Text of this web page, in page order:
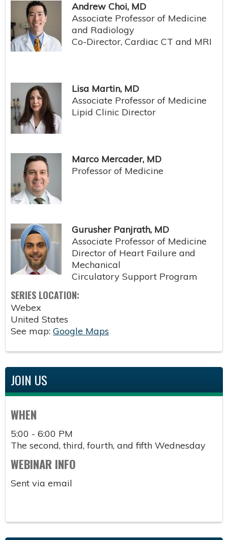
Andrew Choi, MD
Associate Professor of Medicine
and Radiology
Co-Director, Cardiac CT and MRI
Lisa Martin, MD
Associate Professor of Medicine
Lipid Clinic Director
Marco Mercader, MD
Professor of Medicine
Gurusher Panjrath, MD
Associate Professor of Medicine
Director of Heart Failure and
Mechanical
Circulatory Support Program
SERIES LOCATION:
Webex
United States
See map: Google Maps
JOIN US
WHEN
5:00 - 6:00 PM
The second, third, fourth, and fifth Wednesday
WEBINAR INFO
Sent via email